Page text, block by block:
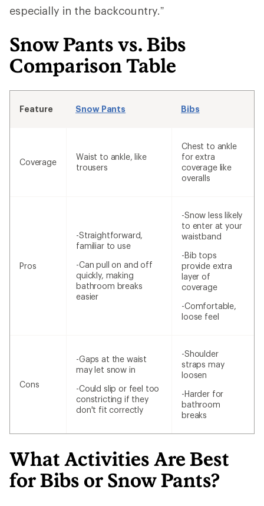
especially in the backcountry.”
Snow Pants vs. Bibs
Comparison Table
Feature Snow Pants Bibs
Coverage
Waist to ankle, like
trousers
Chest to ankle
for extra
coverage like
overalls
Pros
-Straightforward,
familiar to use
-Can pull on and off
quickly, making
bathroom breaks
easier
-Snow less likely
to enter at your
waistband
-Bib tops
provide extra
layer of
coverage
-Comfortable,
loose feel
Cons
-Gaps at the waist
may let snow in
-Could slip or feel too
constricting if they
don't fit correctly
-Shoulder
straps may
loosen
-Harder for
bathroom
breaks
What Activities Are Best
for Bibs or Snow Pants?